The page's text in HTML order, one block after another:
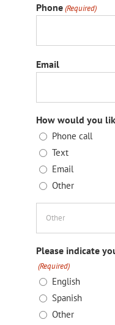
Phone(Required)
Email
How would you
Phone call
Text
Email
Other
Please indicate
(Required)
English
Spanish
Other